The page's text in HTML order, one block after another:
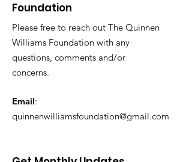
Foundation
Please free to reach out The Quinnen
Williams Foundation with any
questions, comments and/or
concerns.
Email:
quinnenwilliamsfoundation@gmail.com